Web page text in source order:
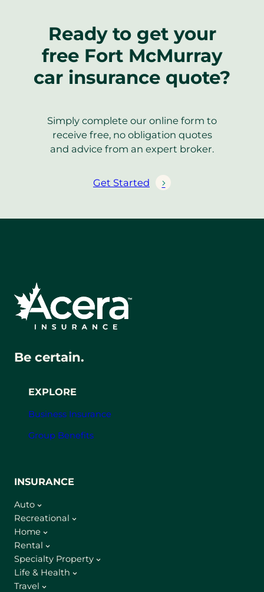
Ready to get your
free Fort McMurray
car insurance quote?
Simply complete our online form to
receive free, no obligation quotes
and advice from an expert broker.
Get Started
EXPLORE
Business Insurance
Group Benefits
Be certain.
INSURANCE
Auto
Recreational
Home
Rental
Specialty Property
Life & Health
Travel